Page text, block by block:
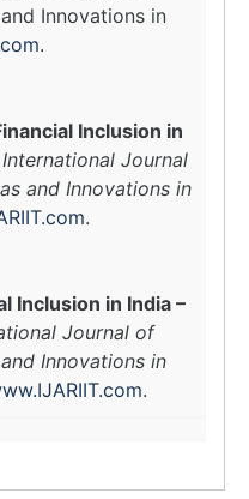
Innovations in
.
Inclusion in
International Journal
and Innovations in
.
Inclusion in India –
Journal of
Innovations in
.